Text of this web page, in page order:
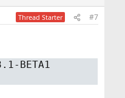
Thread Starter #7
BETA1